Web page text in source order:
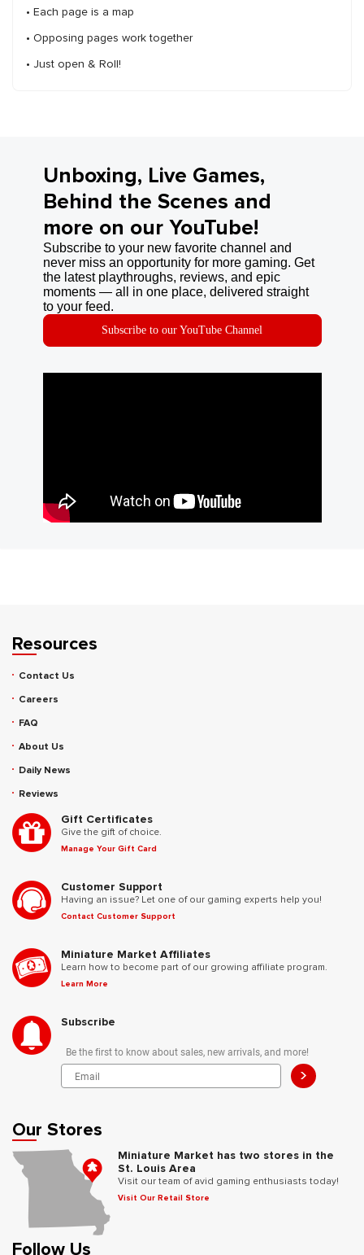
• Each page is a map
• Opposing pages work together
• Just open & Roll!
Unboxing, Live Games,
Behind the Scenes and
more on our YouTube!
Subscribe to your new favorite channel and
never miss an opportunity for more gaming. Get
the latest playthroughs, reviews, and epic
moments — all in one place, delivered straight
to your feed.
Subscribe to our YouTube Channel
Resources
Contact Us
Careers
FAQ
About Us
Daily News
Reviews
Gift Certificates
Give the gift of choice.
Manage Your Gift Card
Customer Support
Having an issue? Let one of our gaming experts help you!
Contact Customer Support
Miniature Market Affiliates
Learn how to become part of our growing affiliate program.
Learn More
Subscribe
Be the first to know about sales, new arrivals, and more!
>
Our Stores
Miniature Market has two stores in the
St. Louis Area
Visit our team of avid gaming enthusiasts today!
Visit Our Retail Store
Follow Us